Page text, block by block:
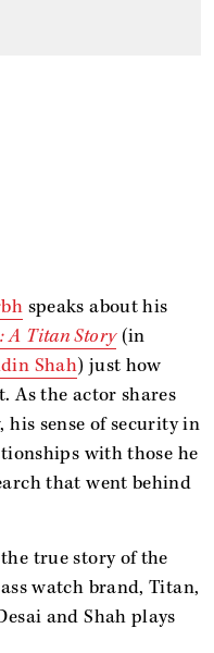
speaks about his
A Titan Story (in
Shah) just how
As the actor shares
his sense of security in
with those he
that went behind
true story of the
watch brand, Titan,
and Shah plays